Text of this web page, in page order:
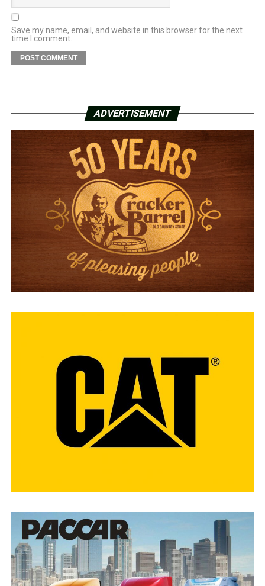
Save my name, email, and website in this browser for the next
time I comment.
ADVERTISEMENT